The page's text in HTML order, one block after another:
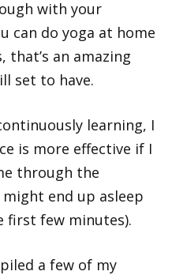
with your
can do yoga at home
an amazing
set to have.
learning, I
is more effective if I
through the
end up asleep
first few minutes).
a few of my